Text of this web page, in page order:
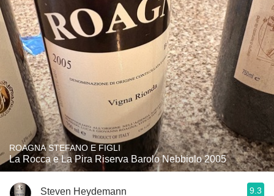
ROAGNA STEFANO E FIGLI
La Rocca e La Pira Riserva Barolo Nebbiolo 2005
Steven Heydemann 9.3